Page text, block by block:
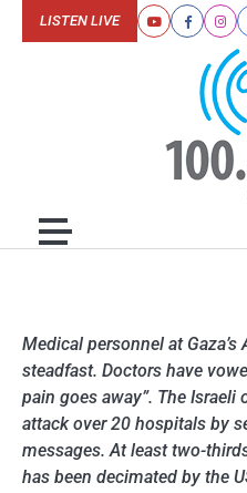
YoutubeFacebook
LISTEN LIVE
Medical personnel at
steadfast. Doctors have
pain goes away”. The
attack over 20 hospitals by
messages. At least two-
has been decimated by the